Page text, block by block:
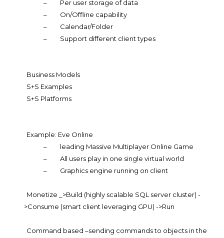
–
Per user storage of data
–
On/Offline capability
–
Calendar/Folder
–
Support different client types
Business Models
S+S Examples
S+S Platforms
Example: Eve Online
–
leading Massive Multiplayer Online Game
–
All users play in one single virtual world
–
Graphics engine running on client
Monetize _>Build (highly scalable SQL server cluster) -
>Consume (smart client leveraging GPU) ->Run
Command based –sending commands to objects in the